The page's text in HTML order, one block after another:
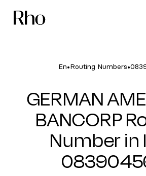
En•Routing Numbers•
GERMAN
BANCORP
Number in